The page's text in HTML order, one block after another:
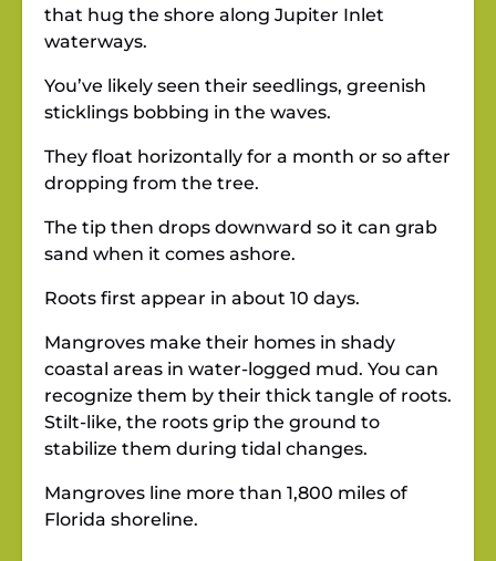
that hug the shore along Jupiter Inlet
waterways.
You’ve likely seen their seedlings, greenish
sticklings bobbing in the waves.
They float horizontally for a month or so after
dropping from the tree.
The tip then drops downward so it can grab
sand when it comes ashore.
Roots first appear in about 10 days.
Mangroves make their homes in shady
coastal areas in water-logged mud. You can
recognize them by their thick tangle of roots.
Stilt-like, the roots grip the ground to
stabilize them during tidal changes.
Mangroves line more than 1,800 miles of
Florida shoreline.